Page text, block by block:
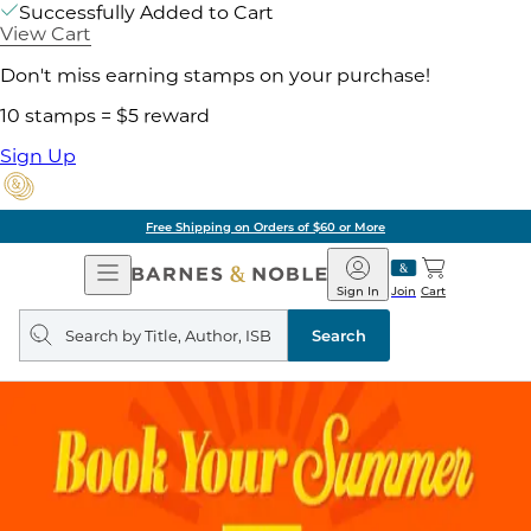
Successfully Added to Cart
View Cart
Don't miss earning stamps on your purchase!
10 stamps = $5 reward
Sign Up
Free Shipping on Orders of $60 or More
Open
Navigation
Barnes
&
Noble
Join
Sign In Cart
Search
query
Search